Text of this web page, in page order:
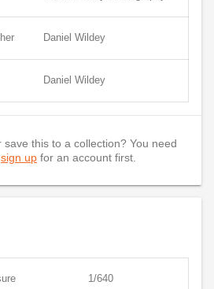
Daniel Wildey
Daniel Wildey
save this to a collection? You need
sign up for an account first.
1/640